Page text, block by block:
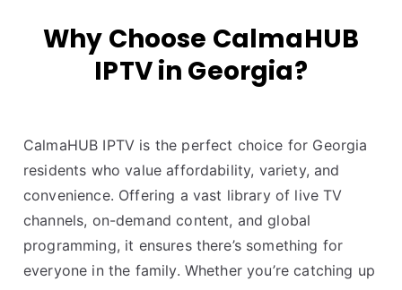
Why Choose CalmaHUB
IPTV in Georgia?
CalmaHUB IPTV is the perfect choice for Georgia
residents who value affordability, variety, and
convenience. Offering a vast library of live TV
channels, on-demand content, and global
programming, it ensures there’s something for
everyone in the family. Whether you’re catching up